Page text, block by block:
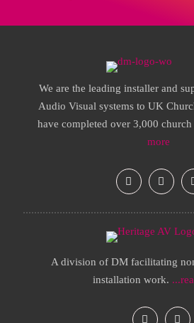
We are the leading installer and
Audio Visual systems to UK
have completed over 3,000
more
A division of DM facilitating
installation work.